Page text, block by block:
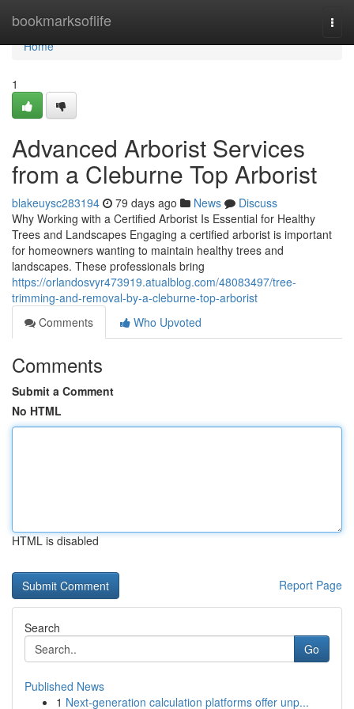
bookmarksoflife
Home
Home
1
Advanced Arborist Services
from a Cleburne Top Arborist
blakeuysc283194 79 days ago News
Discuss
Why Working with a Certified Arborist Is Essential for Healthy
Trees and Landscapes Engaging a certified arborist is important
for homeowners wanting to maintain healthy trees and
landscapes. These professionals bring
https://orlandosvyr473919.atualblog.com/48083497/tree-
trimming-and-removal-by-a-cleburne-top-arborist
Comments
Who Upvoted
Comments
Submit a Comment
No HTML
HTML is disabled
Report Page
Search
Go
Published News
1 Next-generation calculation platforms offer unp...